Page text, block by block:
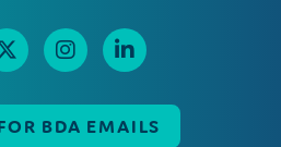
BDA EMAILS